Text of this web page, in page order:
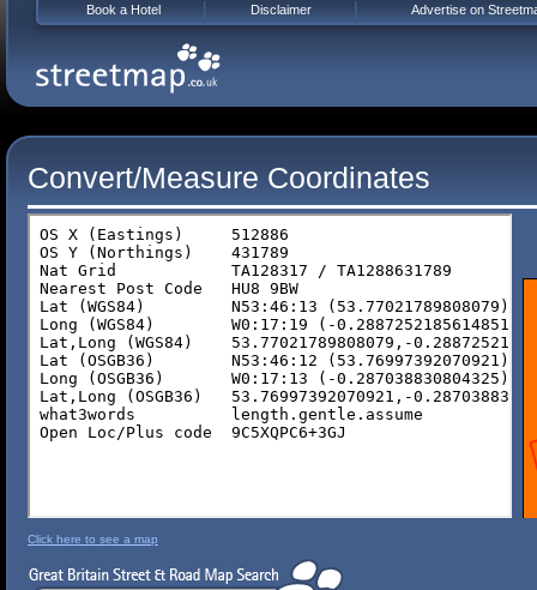
Convert/Measure Coordinates
Click here to see a map
Book a Hotel Disclaimer Advertise on